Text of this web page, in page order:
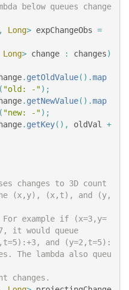
below queues change
, Long> expChangeObs =
Long> change : changes)
. getOldValue().map
( "old: -");
. getNewValue().map
( "new: -");
. getKey(), oldVal
+
changes to 3D count
(x,y), (x,t), and (y,
For example if (x=3,y=
it would queue
and (y=2,t=5):
The lambda also queu
changes.